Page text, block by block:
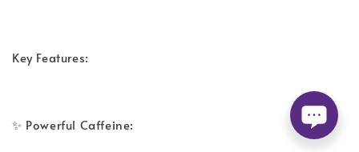
Key Features:
✨ Powerful Caffeine: